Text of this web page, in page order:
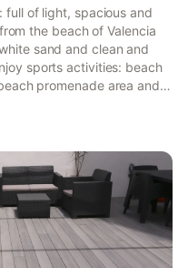
full of light, spacious and
the beach of Valencia
sand and clean and
sports activities: beach
promenade area and
of excellent
Registration number
kitchen surrounded by